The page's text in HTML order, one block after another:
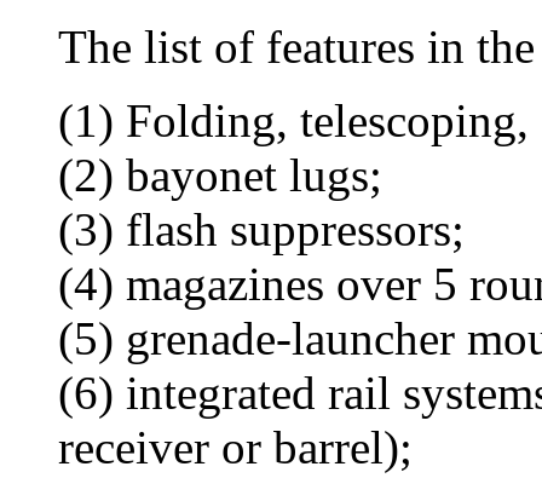
The list of features in
(1) Folding,
(2) bayonet lugs;
(3) flash suppressors;
(4) magazines over 5
(5) grenade-launcher
(6) integrated rail
receiver or barrel);